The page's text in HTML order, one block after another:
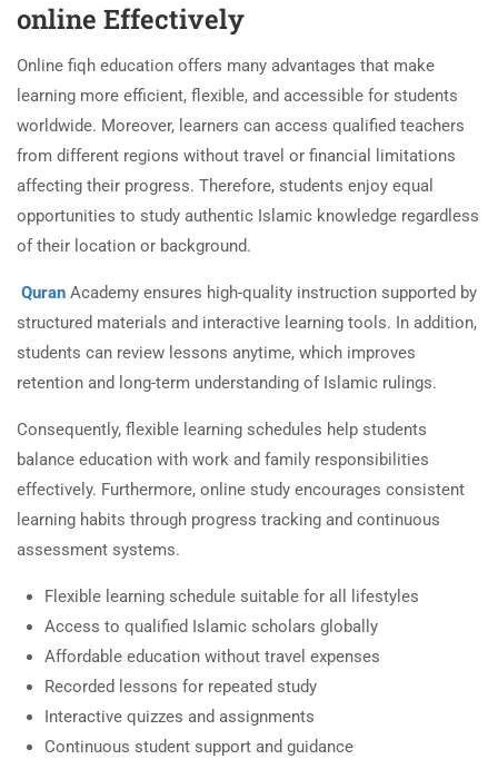
online Effectively
Online fiqh education offers many advantages that make
learning more efficient, flexible, and accessible for students
worldwide. Moreover, learners can access qualified teachers
from different regions without travel or financial limitations
affecting their progress. Therefore, students enjoy equal
opportunities to study authentic Islamic knowledge regardless
of their location or background.
Quran Academy ensures high-quality instruction supported by
structured materials and interactive learning tools. In addition,
students can review lessons anytime, which improves
retention and long-term understanding of Islamic rulings.
Consequently, flexible learning schedules help students
balance education with work and family responsibilities
effectively. Furthermore, online study encourages consistent
learning habits through progress tracking and continuous
assessment systems.
Flexible learning schedule suitable for all lifestyles
Access to qualified Islamic scholars globally
Affordable education without travel expenses
Recorded lessons for repeated study
Interactive quizzes and assignments
Continuous student support and guidance